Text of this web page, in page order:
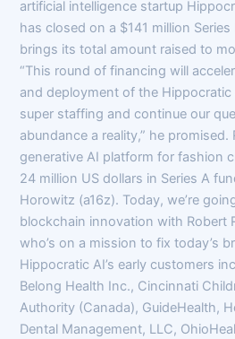
artificial intelligence startup
has closed on a $141 million
brings its total amount raised to
“This round of financing will
and deployment of the
super staffing and continue our
abundance a reality,” he promised.
generative AI platform for fashion
24 million US dollars in Series A
Horowitz (a16z). Today, we’re
blockchain innovation with Robert
who’s on a mission to fix today’s
Hippocratic AI’s early customers
Belong Health Inc., Cincinnati
Authority (Canada), GuideHealth,
Dental Management, LLC,